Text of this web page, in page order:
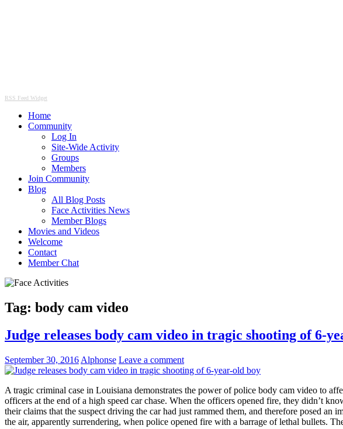
RSS Feed Widget
Home
Community
Log In
Site-Wide Activity
Groups
Members
Join Community
Blog
All Blog Posts
Face Activities News
Member Blogs
Movies and Videos
Welcome
Contact
Member Chat
Tag: body cam video
Judge releases body cam video in tragic shooting of 6-
September 30, 2016 Alphonse Leave a comment
A tragic criminal case in Louisiana demonstrates the power of police body cam video to
officers at the end of a high speed car chase. When the officers opened fire, they didn’t
their claims that the suspect driving the car had just rammed them, and therefore posed
the air, apparently surrendering, when police opened fire with a barrage of lethal bullets.